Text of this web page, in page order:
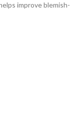
improve blemish-